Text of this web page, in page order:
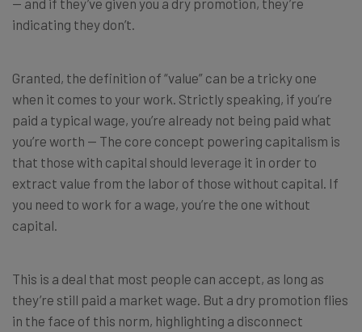
indicating they don’t.
Granted, the definition of “value” can be a tricky one
when it comes to your work. Strictly speaking, if you’re
paid a typical wage, you’re already not being paid what
you’re worth — The core concept powering capitalism is
that those with capital should leverage it in order to
extract value from the labor of those without capital. If
you need to work for a wage, you’re the one without
capital.
This is a deal that most people can accept, as long as
they’re still paid a market wage. But a dry promotion flies
in the face of this norm, highlighting a disconnect